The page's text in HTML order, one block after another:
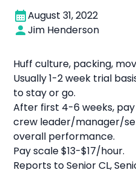
August 31, 2022
Jim Henderson
Huff culture, packing,
Usually 1-2 week trial
to stay or go.
After first 4-6 weeks,
crew leader/manager/
overall performance.
Pay scale $13-$17/hour.
Reports to Senior CL,